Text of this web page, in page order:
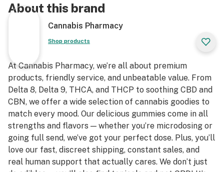
About this brand
Cannabis Pharmacy
Shop products
At Cannabis Pharmacy, we’re all about premium
products, friendly service, and unbeatable value. From
Delta 8, Delta 9, THCA, and THCP to soothing CBD and
CBN, we offer a wide selection of cannabis goodies to
match every mood. Our delicious gummies come in all
strengths and flavors — whether you’re microdosing or
going full send, we’ve got your perfect dose. Plus, you’ll
love our fast, discreet shipping, constant sales, and
real human support that actually cares. We don’t just